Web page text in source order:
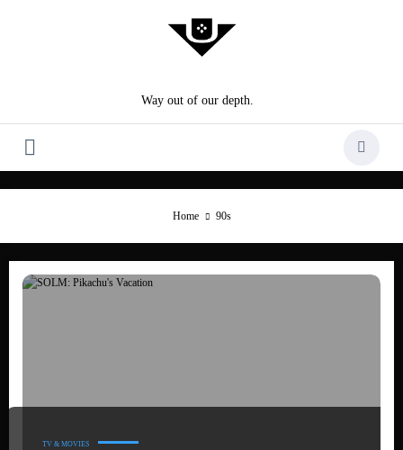
Way out of our depth.
Home 90s
TV & MOVIES